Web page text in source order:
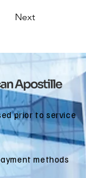
Next
prior to service
methods